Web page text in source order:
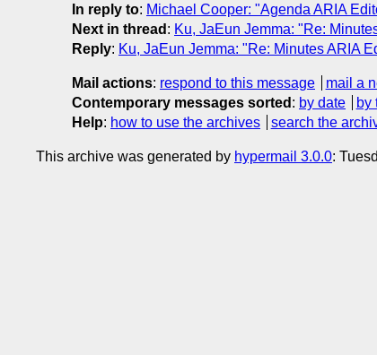
In reply to: Michael Cooper: "Agenda ARIA
Next in thread : Ku, JaEun Jemma: "Re:
Reply: Ku, JaEun Jemma: "Re: Minutes ARIA
Mail actions: respond to this message
mail a
Contemporary messages sorted : by date by
Help: how to use the archives search the
This archive was generated by hypermail 3.0.0: